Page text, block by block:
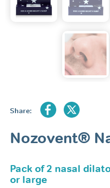
Share:
Nozovent®
Pack of 2 nasal
or large